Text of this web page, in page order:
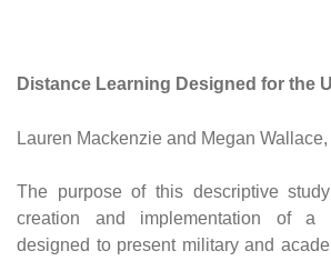
Distance Learning Designed for the
Lauren Mackenzie and Megan Wallace,
The purpose of this descriptive
creation and implementation of a
designed to present military and